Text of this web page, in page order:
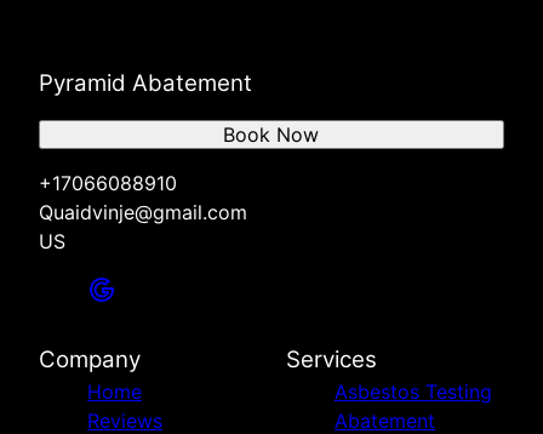
Pyramid Abatement
+17066088910
Quaidvinje@gmail.com
US
Book Now
Company
Home
Reviews
Services
Asbestos Testing
Abatement